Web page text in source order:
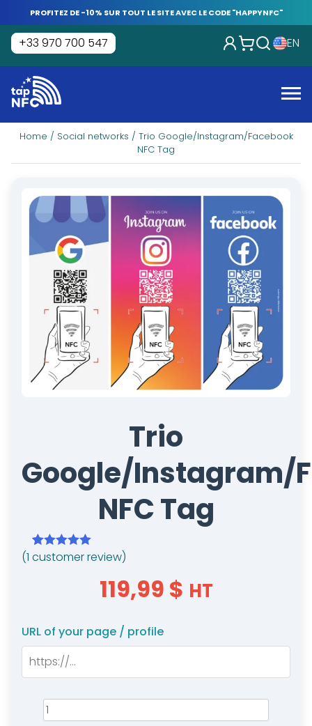
to
content
PROFITEZ DE -10% SUR TOUT LE SITE AVEC LE CODE "HAPPYNFC"
+33 970 700 547 EN
NFC
Home / Social networks / Trio Google/Instagram/Facebook
NFC Tag
Trio
Google/Instagram/
NFC Tag
Rated5.00
1
rating
(1 customer review)
119,99 $ HT
URL of your page / profile
Trio